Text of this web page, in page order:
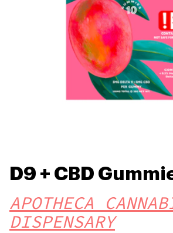
D9 + CBD
APOTHECA
DISPENSARY